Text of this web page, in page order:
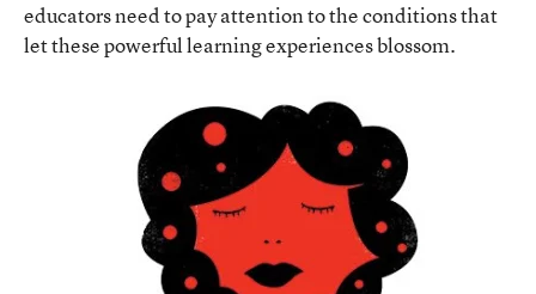
educators need to pay attention to the conditions that
let these powerful learning experiences blossom.